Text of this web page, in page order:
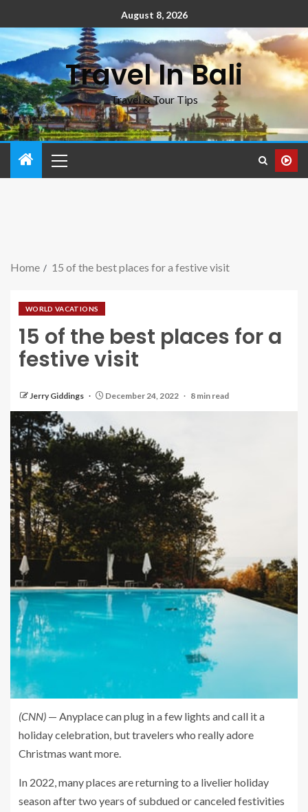
August 8, 2026
Travel In Bali
Travel & Tour Tips
Home 15 of the best places for a festive visit
WORLD VACATIONS
15 of the best places for a
festive visit
Jerry Giddings December 24, 2022 8 min read
(CNN) — Anyplace can plug in a few lights and call it a
holiday celebration, but travelers who really adore
Christmas want more.
In 2022, many places are returning to a livelier holiday
season after two years of subdued or canceled festivities